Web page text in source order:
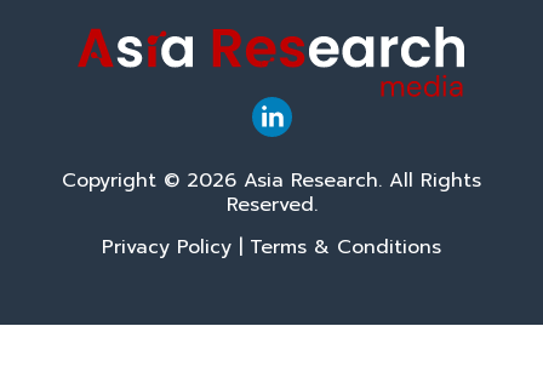
Copyright © 2026 Asia Research. All Rights
Reserved.
Privacy Policy | Terms & Conditions